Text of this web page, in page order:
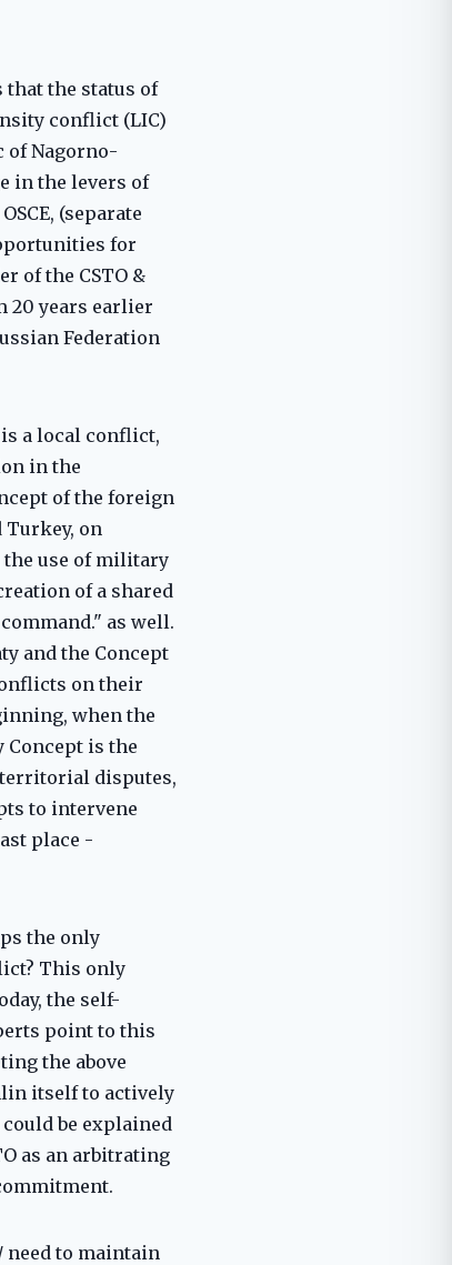
the status of
conflict (LIC)
of Nagorno-
in the levers of
(separate
for
of the CSTO &
20 years earlier
Federation
a local conflict,
in the
of the foreign
Turkey, on
the use of military
of a shared
as well.
and the Concept
on their
when the
Concept is the
disputes,
to intervene
place -
the only
This only
the self-
point to this
the above
itself to actively
be explained
as an arbitrating
to maintain